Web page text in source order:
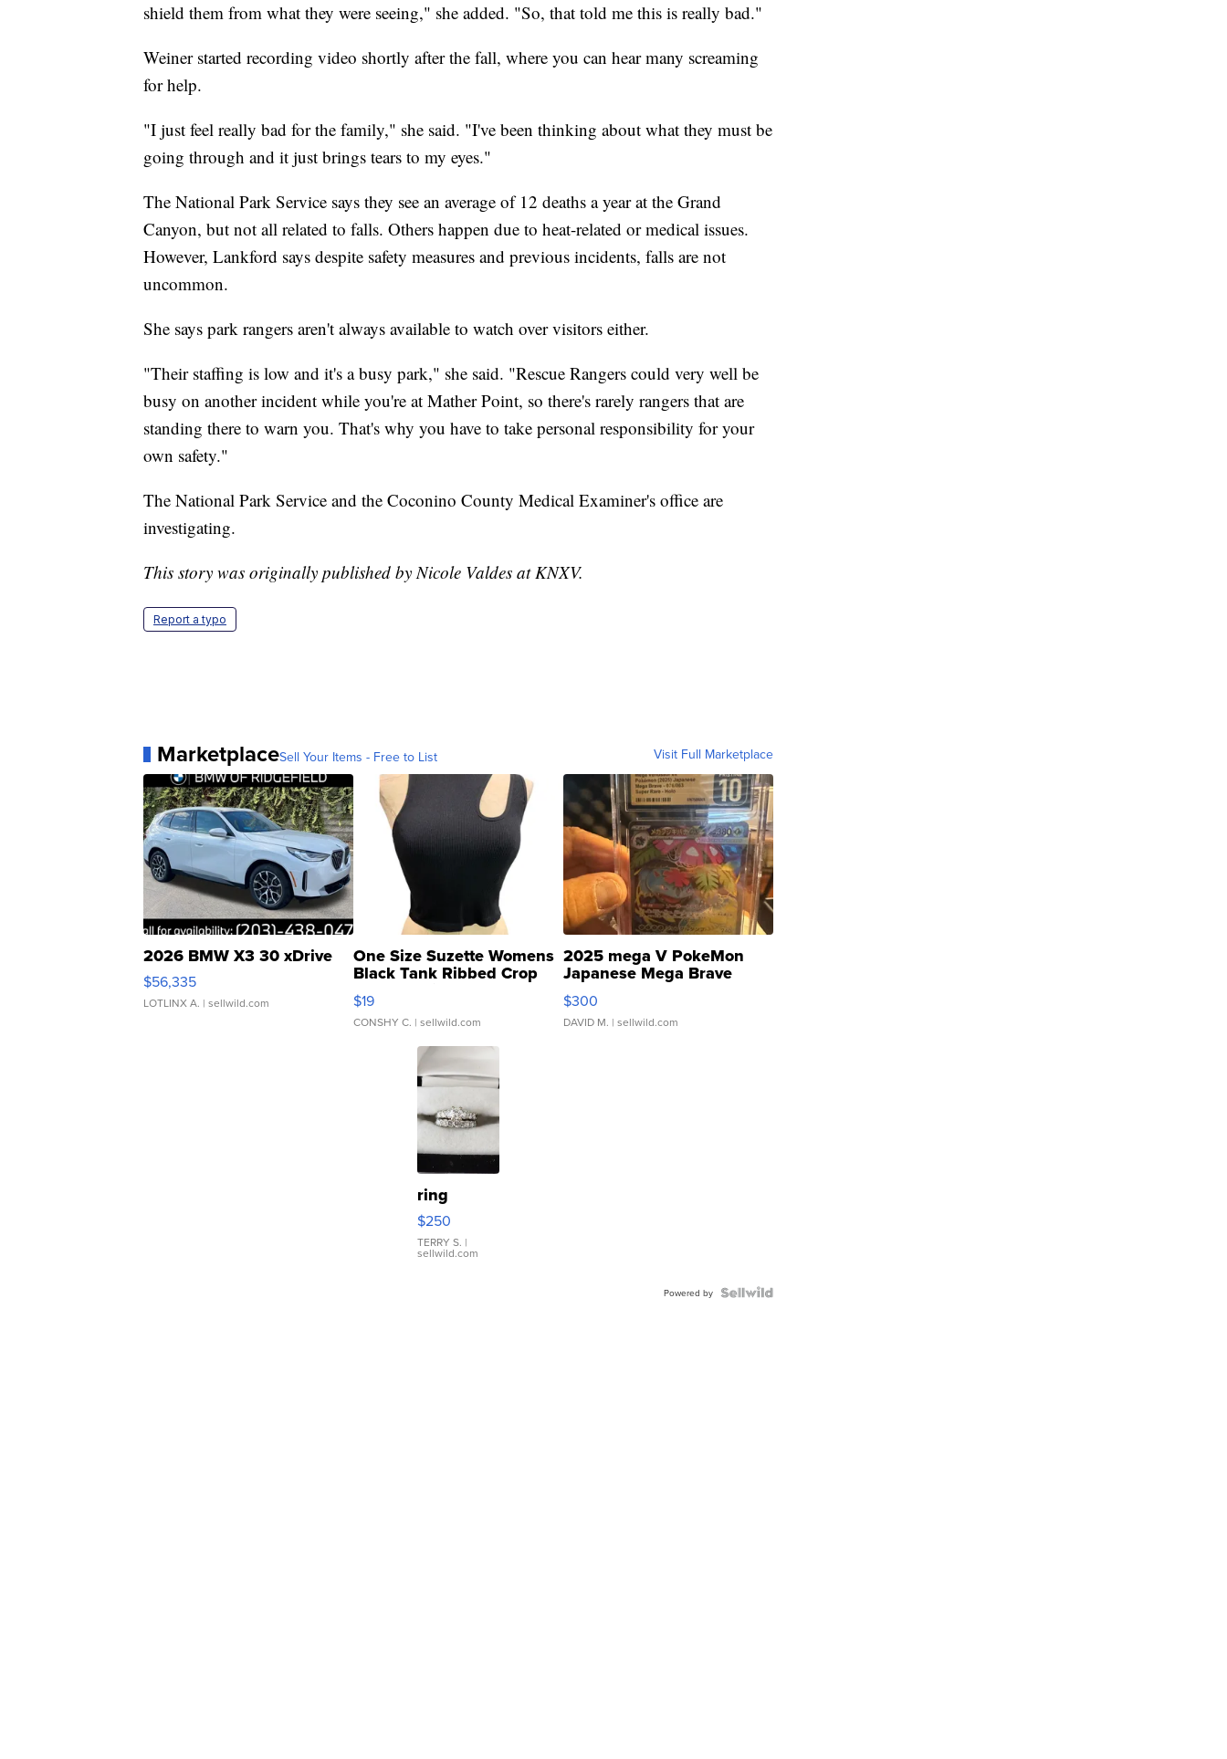
shield them from what they were seeing," she added. "So, that told me this is really bad."
Weiner started recording video shortly after the fall, where you can hear many screaming
for help.
"I just feel really bad for the family," she said. "I've been thinking about what they must be
going through and it just brings tears to my eyes."
The National Park Service says they see an average of 12 deaths a year at the Grand
Canyon, but not all related to falls. Others happen due to heat-related or medical issues.
However, Lankford says despite safety measures and previous incidents, falls are not
uncommon.
She says park rangers aren't always available to watch over visitors either.
"Their staffing is low and it's a busy park," she said. "Rescue Rangers could very well be
busy on another incident while you're at Mather Point, so there's rarely rangers that are
standing there to warn you. That's why you have to take personal responsibility for your
own safety."
The National Park Service and the Coconino County Medical Examiner's office are
investigating.
This story was originally published by Nicole Valdes at KNXV.
Report a typo
MarketplaceSell Your Items - Free to List Visit Full Marketplace
2026 BMW X3 30 xDrive
$56,335
LOTLINX A. | sellwild.com
One Size Suzette Womens
Black Tank Ribbed Crop
Asymmetrical ...
$19
CONSHY C. | sellwild.com
2025 mega V PokeMon
Japanese Mega Brave
076/063 Super Rare H...
$300
DAVID M. | sellwild.com
ring
$250
TERRY S. |
sellwild.com
Powered by